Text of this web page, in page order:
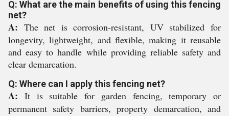
Q: What are the main benefits of using this fencing
net?
A: The net is corrosion-resistant, UV stabilized for
longevity, lightweight, and flexible, making it reusable
and easy to handle while providing reliable safety and
clear demarcation.
Q: Where can I apply this fencing net?
A: It is suitable for garden fencing, temporary or
permanent safety barriers, property demarcation, and